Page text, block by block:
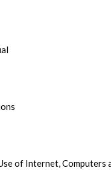
of Internet, Computers